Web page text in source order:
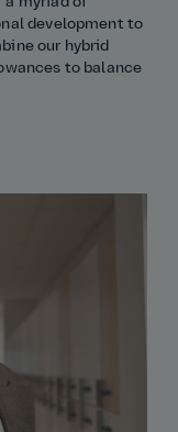
development to
our hybrid
to balance